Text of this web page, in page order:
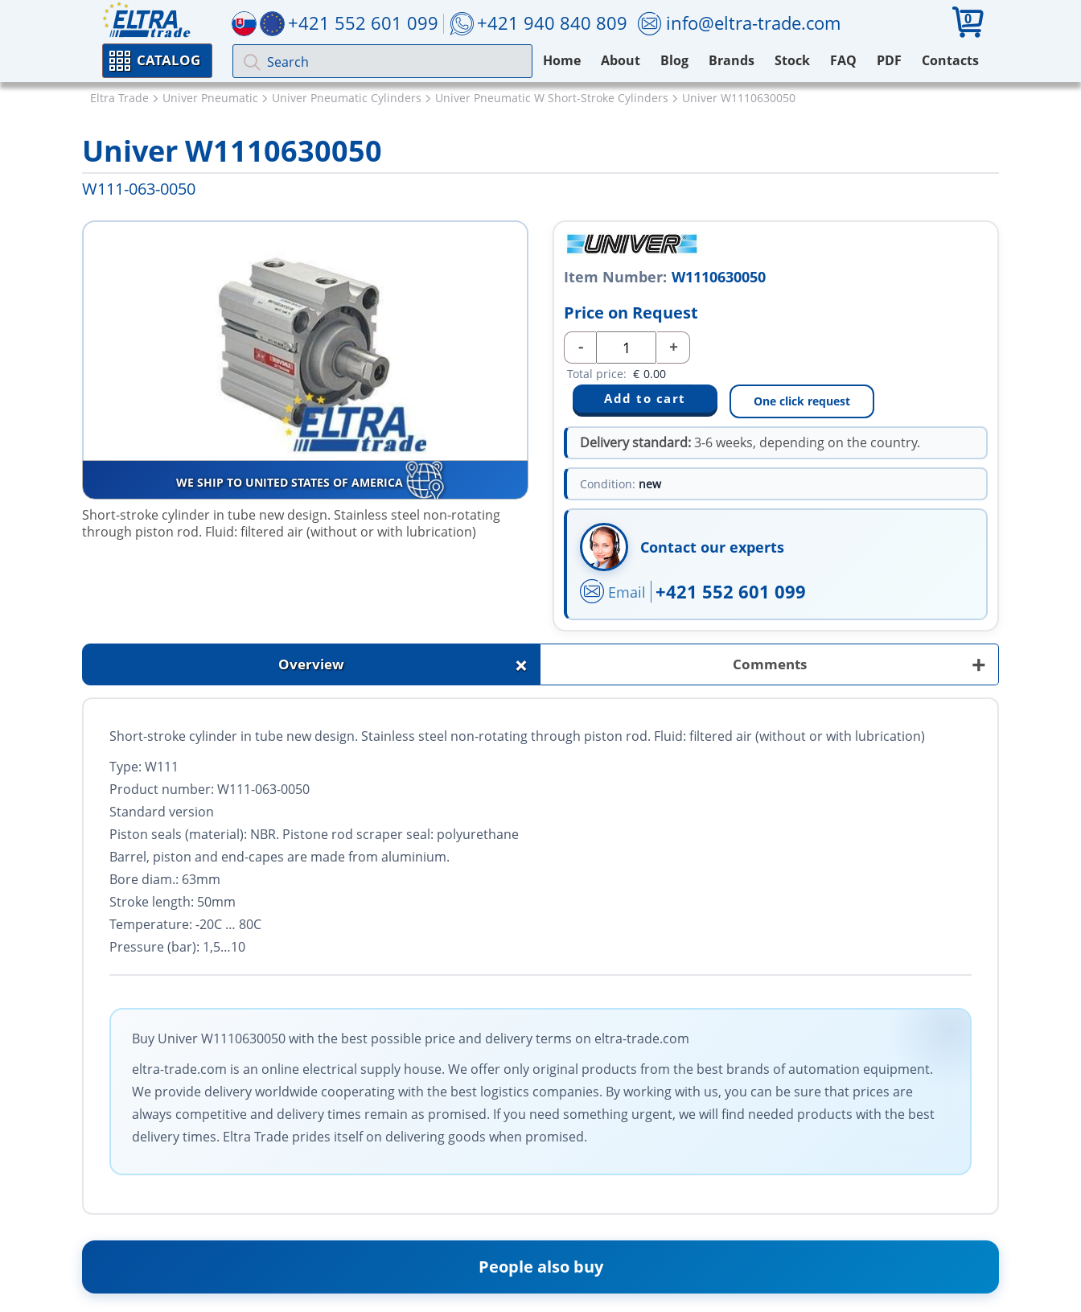
+421 552 601 099 +421 940 840 809 info@eltra-trade.com 0
CATALOG Home About Blog Brands Stock FAQ PDF Contacts
Eltra Trade Univer Pneumatic Univer Pneumatic Cylinders Univer Pneumatic W Short-Stroke Cylinders Univer W1110630050
Univer W1110630050
W111-063-0050
WE SHIP TO UNITED STATES OF AMERICA
Short-stroke cylinder in tube new design. Stainless steel non-rotating
through piston rod. Fluid: filtered air (without or with lubrication)
Item Number: W1110630050
Price on Request
- +
Total price: € 0.00
One click request
Delivery standard:3-6 weeks, depending on the country.
Condition: new
Contact our experts
Email +421 552 601 099
Overview + Comments +
Short-stroke cylinder in tube new design. Stainless steel non-rotating through piston rod. Fluid: filtered air (without or with lubrication)
Type: W111
Product number: W111-063-0050
Standard version
Piston seals (material): NBR. Pistone rod scraper seal: polyurethane
Barrel, piston and end-capes are made from aluminium.
Bore diam.: 63mm
Stroke length: 50mm
Temperature: -20C … 80C
Pressure (bar): 1,5…10
Buy Univer W1110630050 with the best possible price and delivery terms on eltra-trade.com
eltra-trade.com is an online electrical supply house. We offer only original products from the best brands of automation equipment.
We provide delivery worldwide cooperating with the best logistics companies. By working with us, you can be sure that prices are
always competitive and delivery times remain as promised. If you need something urgent, we will find needed products with the best
delivery times. Eltra Trade prides itself on delivering goods when promised.
People also buy